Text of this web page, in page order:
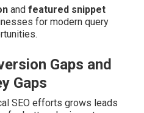
content gaps,
gaps, and knowledge gaps
Gaps With Fresh